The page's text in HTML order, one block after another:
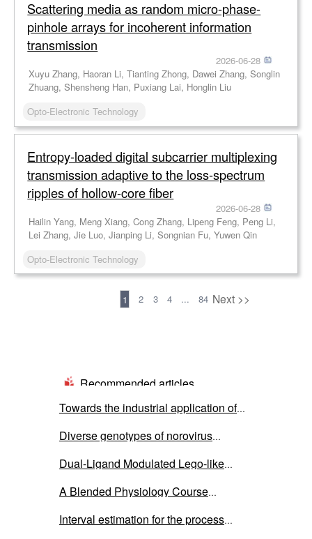
Scattering media as random micro-phase-
pinhole arrays for incoherent information
transmission
2026-06-28
Xuyu Zhang, Haoran Li, Tianting Zhong, Dawei Zhang, Songlin
Zhuang, Shensheng Han, Puxiang Lai, Honglin Liu
Opto-Electronic Technology
Entropy-loaded digital subcarrier multiplexing
transmission adaptive to the loss-spectrum
ripples of hollow-core fiber
2026-06-28
Hailin Yang, Meng Xiang, Cong Zhang, Lipeng Feng, Peng Li,
Lei Zhang, Jie Luo, Jianping Li, Songnian Fu, Yuwen Qin
Opto-Electronic Technology
1 2 3 4 ... 84 Next >>
Recommended articles
Towards the industrial application of
hydrogen production: a critical review
on cell’s components
Diverse genotypes of norovirus
environmental water in Thailand during
the COVID-19 outbreak from 2020 to
2022
Dual-Ligand Modulated Lego-like
Clusters and Ag-P Clusters for Optical
Limiting Applications
A Blended Physiology Course
Research: Development and Practice
Interval estimation for the process